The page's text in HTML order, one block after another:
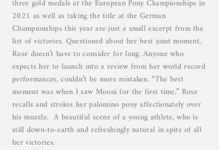
three gold medals at the European Pony Championships in
2021 as well as taking the title at the German
Championships this year are just a small excerpt from the
list of victories. Questioned about her best joint moment,
Rose doesn’t have to consider for long. Anyone who
expects her to launch into a review from her world record
performances, couldn’t be more mistaken. “The best
moment was when I saw Mooni for the first time,” Rose
recalls and strokes her palomino pony affectionately over
his muzzle. A beautiful scene of a young athlete, who is
still down-to-earth and refreshingly natural in spite of all
her victories.